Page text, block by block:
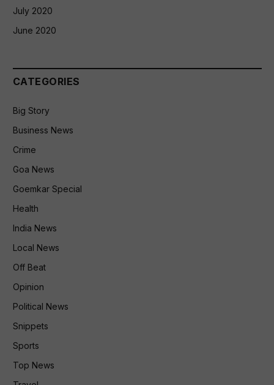
July 2020
June 2020
CATEGORIES
Big Story
Business News
Crime
Goa News
Goemkar Special
Health
India News
Local News
Off Beat
Opinion
Political News
Snippets
Sports
Top News